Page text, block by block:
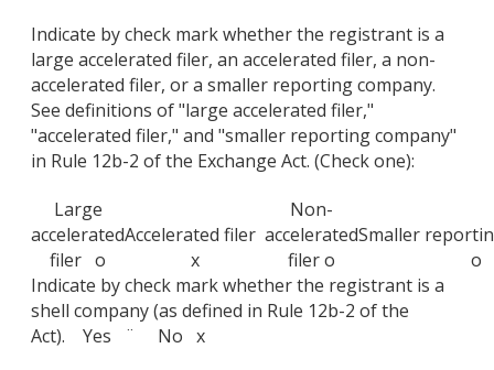
Indicate by check mark whether the registrant is a
large accelerated filer, an accelerated filer, a non-
accelerated filer, or a smaller reporting company.
See definitions of "large accelerated filer,"
"accelerated filer," and "smaller reporting company"
in Rule 12b-2 of the Exchange Act. (Check one):
Large
accelerated
filer o
Accelerated filer
x
Non-
accelerated
filer o
Smaller
o
Indicate by check mark whether the registrant is a
shell company (as defined in Rule 12b-2 of the
Act). Yes ¨ No x